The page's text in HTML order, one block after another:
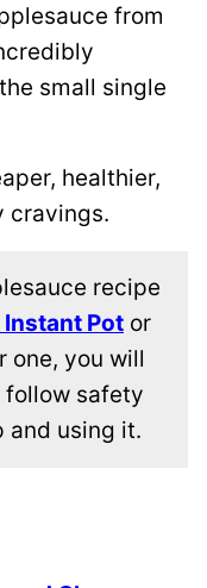
from
small single
healthier,
cravings.
recipe
Pot or
one, you will
follow safety
and using it.